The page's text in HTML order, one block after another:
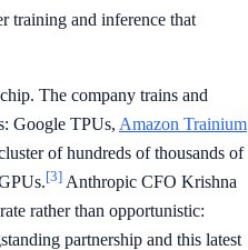
training and inference that
The company trains and
Google TPUs, Amazon Trainium
of hundreds of thousands of
[3] Anthropic CFO Krishna
rather than opportunistic:
partnership and this latest